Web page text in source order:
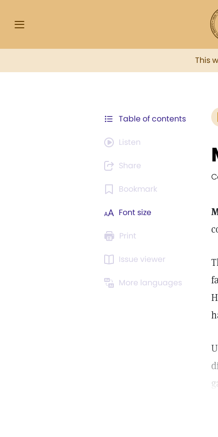
This
Table of contents
Listen
Share
Bookmark
Font size
Print
Issue viewer
More languages